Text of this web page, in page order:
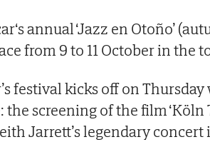
annual ‘Jazz en Otoño’
from 9 to 11 October in the
festival kicks off on
the screening of the film ‘Köln
Jarrett’s legendary concert